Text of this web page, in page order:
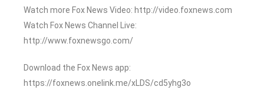
Watch more Fox News Video: http://video.foxnews.com
Watch Fox News Channel Live:
http://www.foxnewsgo.com/
Download the Fox News app:
https://foxnews.onelink.me/xLDS/cd5yhg3o